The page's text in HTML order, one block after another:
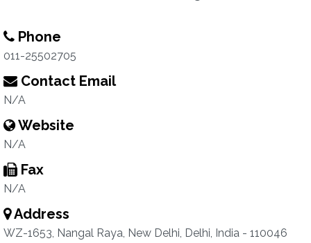
Phone
011-25502705
Contact Email
N/A
Website
N/A
Fax
N/A
Address
WZ-1653, Nangal Raya, New Delhi, Delhi, India - 110046